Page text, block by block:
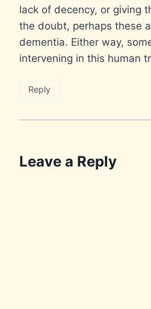
lack of decency, or giving
the doubt, perhaps these
dementia. Either way,
intervening in this human
Reply
Leave a Reply